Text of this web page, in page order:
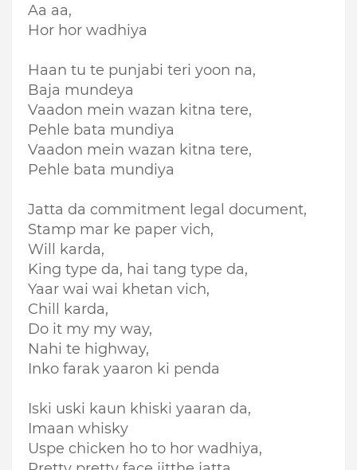
Aa aa,
Hor hor wadhiya
Haan tu te punjabi teri yoon na,
Baja mundeya
Vaadon mein wazan kitna tere,
Pehle bata mundiya
Vaadon mein wazan kitna tere,
Pehle bata mundiya
Jatta da commitment legal document,
Stamp mar ke paper vich,
Will karda,
King type da, hai tang type da,
Yaar wai wai khetan vich,
Chill karda,
Do it my my way,
Nahi te highway,
Inko farak yaaron ki penda
Iski uski kaun khiski yaaran da,
Imaan whisky
Uspe chicken ho to hor wadhiya,